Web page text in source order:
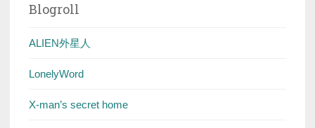
Blogroll
ALIEN外星人
LonelyWord
X-man’s secret home